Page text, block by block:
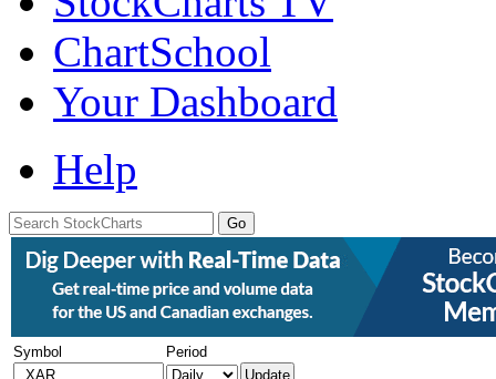
ChartSchool
Your Dashboard
Help
Symbol Period